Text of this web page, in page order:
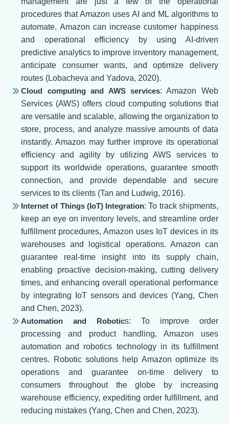
procedures that Amazon uses AI and ML algorithms to
automate. Amazon can increase customer happiness
and operational efficiency by using AI-driven
predictive analytics to improve inventory management,
anticipate consumer wants, and optimize delivery
routes (Lobacheva and Yadova, 2020).
Cloud computing and AWS services: Amazon Web
Services (AWS) offers cloud computing solutions that
are versatile and scalable, allowing the organization to
store, process, and analyze massive amounts of data
instantly. Amazon may further improve its operational
efficiency and agility by utilizing AWS services to
support its worldwide operations, guarantee smooth
connection, and provide dependable and secure
services to its clients (Tan and Ludwig, 2016).
Internet of Things (IoT) Integration: To track shipments,
keep an eye on inventory levels, and streamline order
fulfillment procedures, Amazon uses IoT devices in its
warehouses and logistical operations. Amazon can
guarantee real-time insight into its supply chain,
enabling proactive decision-making, cutting delivery
times, and enhancing overall operational performance
by integrating IoT sensors and devices (Yang, Chen
and Chen, 2023).
Automation and Robotics: To improve order
processing and product handling, Amazon uses
automation and robotics technology in its fulfillment
centres. Robotic solutions help Amazon optimize its
operations and guarantee on-time delivery to
consumers throughout the globe by increasing
warehouse efficiency, expediting order fulfillment, and
reducing mistakes (Yang, Chen and Chen, 2023).